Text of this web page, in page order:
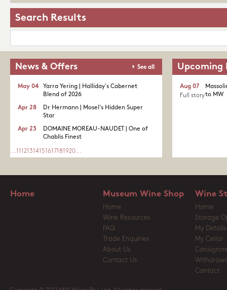
Search Results
News & Offers See all
Yarra Yering | Halliday's Cabernet
Blend of 2026
May 04
Dr Hermann | Mosel's Hidden Super
Star
Apr 28
DOMAINE MOREAU-NAUDET | One of
Chablis Finest
Apr 23
...11 121314151617181920...
Upcoming
to MW
Aug 07
Full story
Home Museum Wine Shop
Home
Wine Resources
FAQ
Trade Enquiries
About Us
Contact Us
Wine
Home
Storage
My Details
My Cellar
Contact